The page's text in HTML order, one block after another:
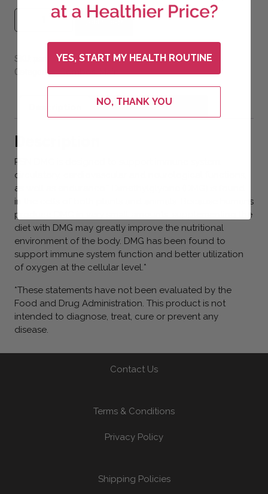
PSN DMG (300 mg) quantity
SKU:
psndmgl-1
Categories: Combos Main
Additional information
Description
PSN DMG is designed to support immune system,
circulatory, cardiovascular and neurological functions,
as well as endurance.* Dimethylglycine (DMG) is found
in the cells of both plants and animals. Because humans
produce DMG in very small amounts, supplementing the
diet with DMG may greatly improve the nutritional
environment of the body. DMG has been found to
support immune system function and better utilization
of oxygen at the cellular level.*
*These statements have not been evaluated by the
Food and Drug Administration. This product is not
intended to diagnose, treat, cure or prevent any
disease.
Contact Us
Terms & Conditions
Privacy Policy
Shipping Policies
YES, START MY HEALTH ROUTINE
NO, THANK YOU